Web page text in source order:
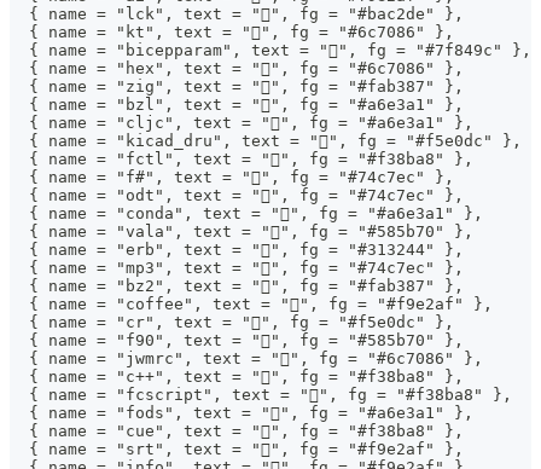
  { name = "lck", text = "", fg = "#bac2de" },
  { name = "kt", text = "", fg = "#6c7086" },
  { name = "bicepparam", text = "", fg = "#7f849c" },
  { name = "hex", text = "", fg = "#6c7086" },
  { name = "zig", text = "", fg = "#fab387" },
  { name = "bzl", text = "", fg = "#a6e3a1" },
  { name = "cljc", text = "", fg = "#a6e3a1" },
  { name = "kicad_dru", text = "", fg = "#f5e0dc" },
  { name = "fctl", text = "", fg = "#f38ba8" },
  { name = "f#", text = "", fg = "#74c7ec" },
  { name = "odt", text = "", fg = "#74c7ec" },
  { name = "conda", text = "", fg = "#a6e3a1" },
  { name = "vala", text = "", fg = "#585b70" },
  { name = "erb", text = "", fg = "#313244" },
  { name = "mp3", text = "", fg = "#74c7ec" },
  { name = "bz2", text = "", fg = "#fab387" },
  { name = "coffee", text = "", fg = "#f9e2af" },
  { name = "cr", text = "", fg = "#f5e0dc" },
  { name = "f90", text = "󱈚", fg = "#585b70" },
  { name = "jwmrc", text = "", fg = "#6c7086" },
  { name = "c++", text = "", fg = "#f38ba8" },
  { name = "fcscript", text = "", fg = "#f38ba8" },
  { name = "fods", text = "", fg = "#a6e3a1" },
  { name = "cue", text = "󰲹", fg = "#f38ba8" },
  { name = "srt", text = "󰨖", fg = "#f9e2af" },